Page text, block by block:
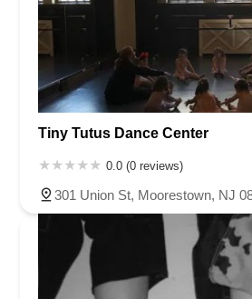
Tiny Tutus Dance Center
0.0 (0 reviews)
301 Union St, Moorestown, NJ